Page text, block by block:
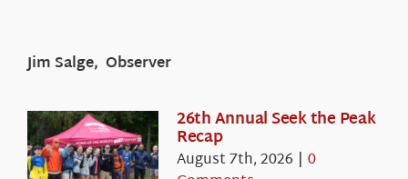
Jim Salge, Observer
26th Annual Seek the Peak
Recap
August 7th, 2026 | 0